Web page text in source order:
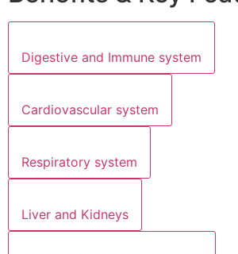
Digestive and Immune system
Cardiovascular system
Respiratory system
Liver and Kidneys